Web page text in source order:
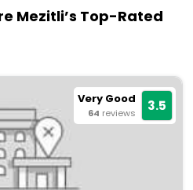
Mezitli’s Top-Rated
Very Good
64 reviews 3.5